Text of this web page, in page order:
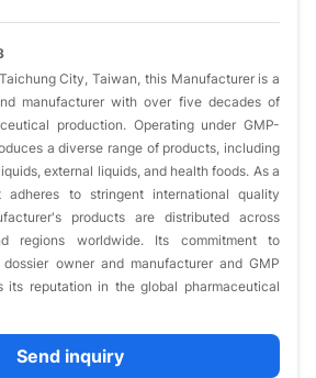
City, Taiwan, this Manufacturer is a
manufacturer with over five decades of
production. Operating under GMP-
a diverse range of products, including
external liquids, and health foods. As a
adheres to stringent international quality
products are distributed across
regions worldwide. Its commitment to
owner and manufacturer and GMP
its reputation in the global pharmaceutical
Send inquiry